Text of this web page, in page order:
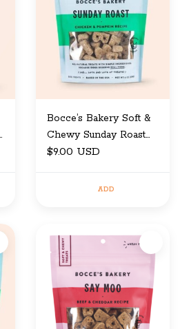
Bocce’s Bakery Soft &
Chewy Sunday Roast
6oz
$9.00 USD
ADD